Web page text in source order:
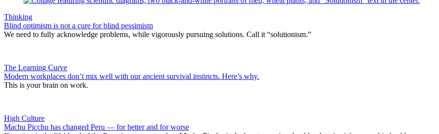
Thinking
Blind optimism is not a cure for blind pessimism
We need to fully acknowledge problems, while vigorously pursuing solutions. Call it “solutionism.”
The Learning Curve
Modern workplaces don’t mix well with our ancient survival instincts. Here’s why.
This is your brain on work.
High Culture
Machu Picchu has changed Peru — for better and for worse